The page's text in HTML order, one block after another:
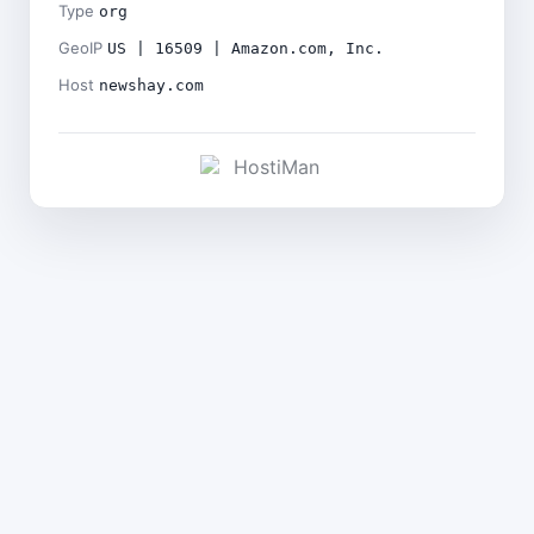
Type org
GeoIP US | 16509 | Amazon.com, Inc.
Host newshay.com